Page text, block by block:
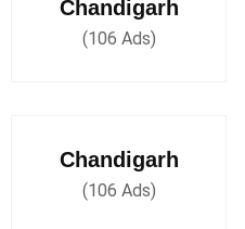
Chandigarh
(106 Ads)
Chandigarh
(106 Ads)